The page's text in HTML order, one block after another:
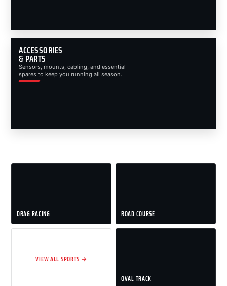
ACCESSORIES
& PARTS
Sensors, mounts, cabling, and essential
spares to keep you running all season.
DRAG RACING ROAD COURSE
VIEW ALL SPORTS →
OVAL TRACK